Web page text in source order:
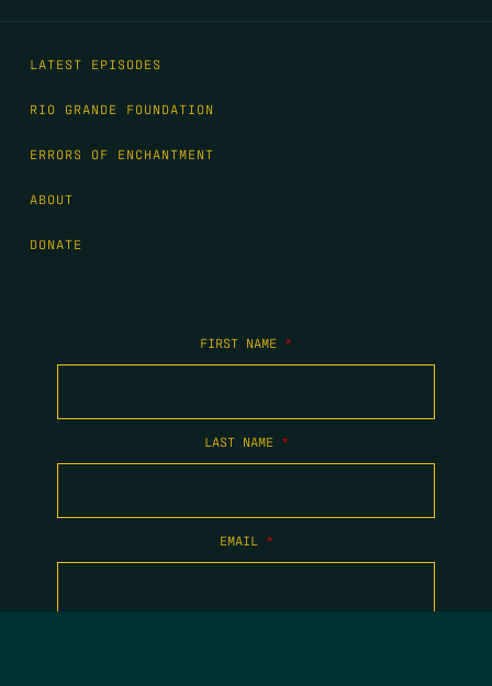
LATEST EPISODES
RIO GRANDE FOUNDATION
ERRORS OF ENCHANTMENT
ABOUT
DONATE
FIRST NAME *
LAST NAME *
EMAIL *